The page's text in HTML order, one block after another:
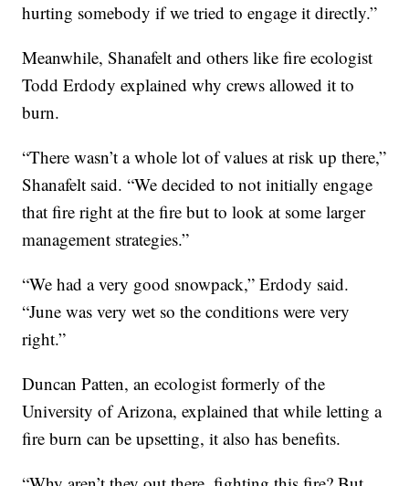
hurting somebody if we tried to engage it directly.”
Meanwhile, Shanafelt and others like fire ecologist
Todd Erdody explained why crews allowed it to
burn.
“There wasn’t a whole lot of values at risk up there,”
Shanafelt said. “We decided to not initially engage
that fire right at the fire but to look at some larger
management strategies.”
“We had a very good snowpack,” Erdody said.
“June was very wet so the conditions were very
right.”
Duncan Patten, an ecologist formerly of the
University of Arizona, explained that while letting a
fire burn can be upsetting, it also has benefits.